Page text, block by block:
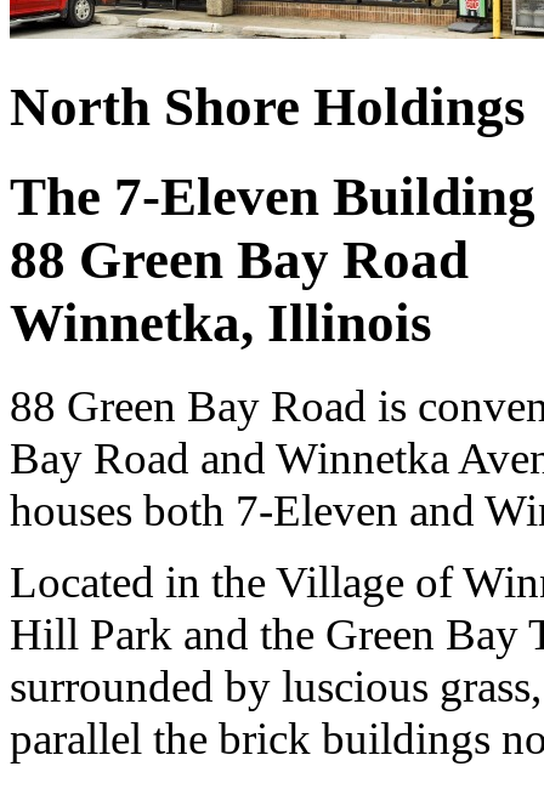
North Shore Holdings
The 7-Eleven Building
88 Green Bay Road
Winnetka, Illinois
88 Green Bay Road is
Bay Road and Winnetka
houses both 7-Eleven and
Located in the Village of
Hill Park and the Green Bay
surrounded by luscious
parallel the brick buildings